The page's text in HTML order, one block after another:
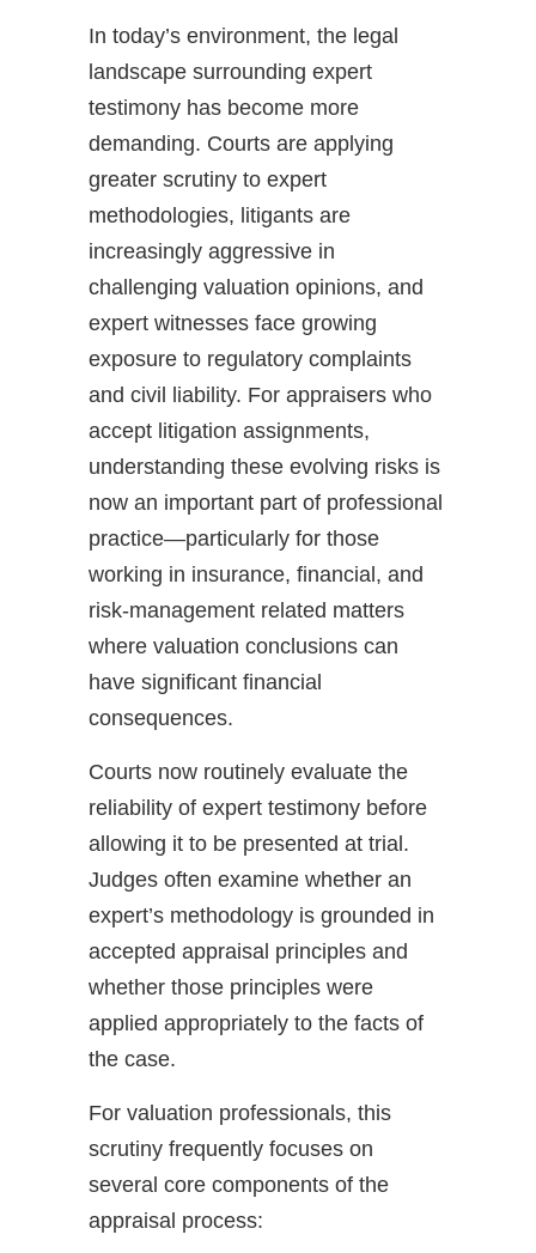
In today’s environment, the legal
landscape surrounding expert
testimony has become more
demanding. Courts are applying
greater scrutiny to expert
methodologies, litigants are
increasingly aggressive in
challenging valuation opinions, and
expert witnesses face growing
exposure to regulatory complaints
and civil liability. For appraisers who
accept litigation assignments,
understanding these evolving risks is
now an important part of professional
practice—particularly for those
working in insurance, financial, and
risk-management related matters
where valuation conclusions can
have significant financial
consequences.
Courts now routinely evaluate the
reliability of expert testimony before
allowing it to be presented at trial.
Judges often examine whether an
expert’s methodology is grounded in
accepted appraisal principles and
whether those principles were
applied appropriately to the facts of
the case.
For valuation professionals, this
scrutiny frequently focuses on
several core components of the
appraisal process: